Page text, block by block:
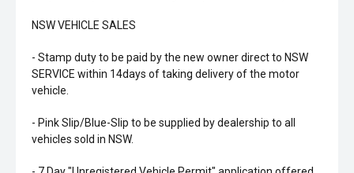
NSW VEHICLE SALES
- Stamp duty to be paid by the new owner direct to NSW
SERVICE within 14days of taking delivery of the motor
vehicle.
- Pink Slip/Blue-Slip to be supplied by dealership to all
vehicles sold in NSW.